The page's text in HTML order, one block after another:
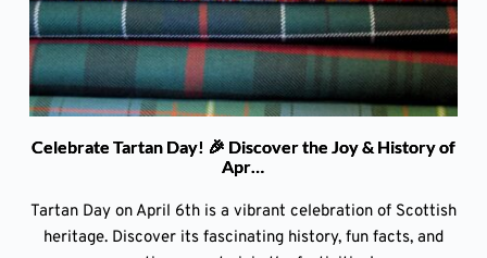
Celebrate Tartan Day! 🎉 Discover the Joy & History of
Apr…
Tartan Day on April 6th is a vibrant celebration of Scottish
heritage. Discover its fascinating history, fun facts, and